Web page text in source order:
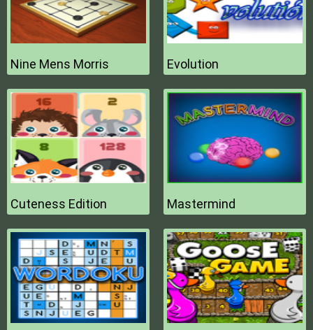
Nine Mens Morris Evolution
Cuteness Edition Mastermind